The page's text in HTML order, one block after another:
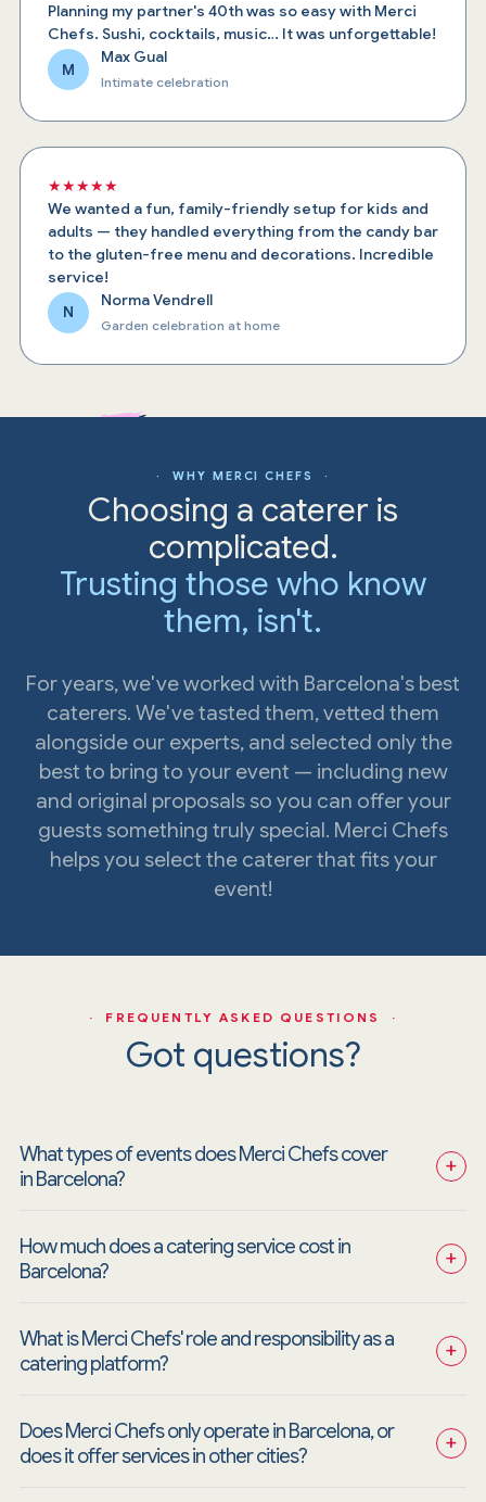
Planning my partner's 40th was so easy with Merci
Chefs. Sushi, cocktails, music… It was unforgettable!
M
Max Gual
Intimate celebration
★★★★★
We wanted a fun, family-friendly setup for kids and
adults — they handled everything from the candy bar
to the gluten-free menu and decorations. Incredible
service!
N
Norma Vendrell
Garden celebration at home
· WHY MERCI CHEFS ·
Choosing a caterer is
complicated.
Trusting those who know
them, isn't.
For years, we've worked with Barcelona's best
caterers. We've tasted them, vetted them
alongside our experts, and selected only the
best to bring to your event — including new
and original proposals so you can offer your
guests something truly special. Merci Chefs
helps you select the caterer that fits your
event!
· FREQUENTLY ASKED QUESTIONS ·
Got questions?
What types of events does Merci Chefs cover
in Barcelona?
+
How much does a catering service cost in
Barcelona?
+
What is Merci Chefs' role and responsibility as a
catering platform?
+
Does Merci Chefs only operate in Barcelona, or
does it offer services in other cities?
+